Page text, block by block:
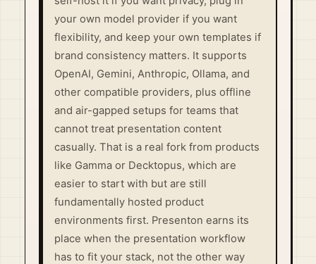
your own model provider if you want
flexibility, and keep your own templates if
brand consistency matters. It supports
OpenAI, Gemini, Anthropic, Ollama, and
other compatible providers, plus offline
and air-gapped setups for teams that
cannot treat presentation content
casually. That is a real fork from products
like Gamma or Decktopus, which are
easier to start with but are still
fundamentally hosted product
environments first. Presenton earns its
place when the presentation workflow
has to fit your stack, not the other way